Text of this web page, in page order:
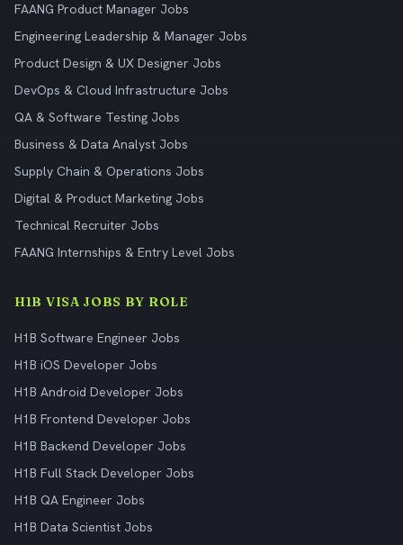
FAANG Product Manager Jobs
Engineering Leadership & Manager Jobs
Product Design & UX Designer Jobs
DevOps & Cloud Infrastructure Jobs
QA & Software Testing Jobs
Business & Data Analyst Jobs
Supply Chain & Operations Jobs
Digital & Product Marketing Jobs
Technical Recruiter Jobs
FAANG Internships & Entry Level Jobs
H1B VISA JOBS BY ROLE
H1B Software Engineer Jobs
H1B iOS Developer Jobs
H1B Android Developer Jobs
H1B Frontend Developer Jobs
H1B Backend Developer Jobs
H1B Full Stack Developer Jobs
H1B QA Engineer Jobs
H1B Data Scientist Jobs